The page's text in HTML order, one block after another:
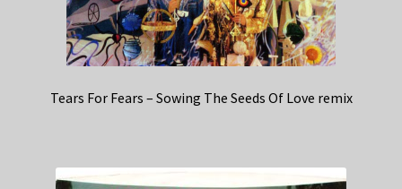
Tears For Fears – Sowing The Seeds Of Love remix